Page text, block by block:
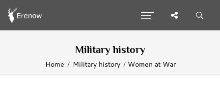
Military history
Home Military history Women at War